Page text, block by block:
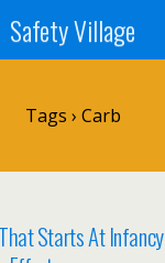
Safety Village
Tags › Carb
Starts At Infancy